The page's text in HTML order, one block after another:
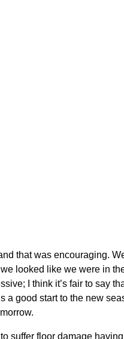
that was encouraging.
looked like we were in
I think it’s fair to say
a good start to the new
suffer floor damage